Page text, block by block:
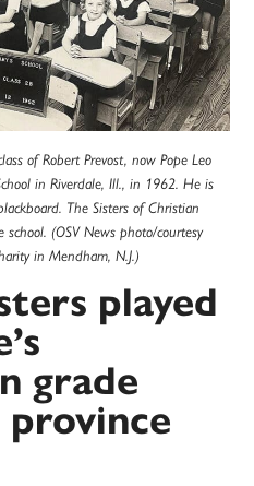
of Robert Prevost, now Pope Leo
in Riverdale, Ill., in 1962. He is
The Sisters of Christian
(OSV News photo/courtesy
in Mendham, N.J.)
played
grade
province